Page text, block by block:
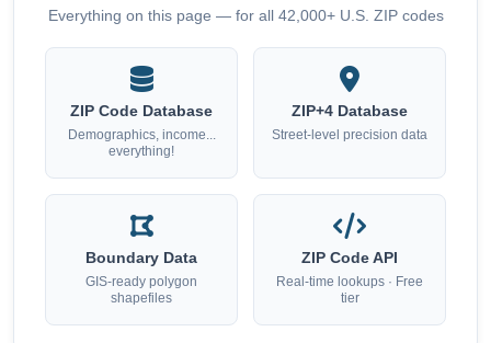
Everything on this page — for all 42,000+ U.S. ZIP codes
ZIP Code Database
Demographics, income...
everything!
ZIP+4 Database
Street-level precision data
Boundary Data
GIS-ready polygon
shapefiles
ZIP Code API
Real-time lookups · Free
tier